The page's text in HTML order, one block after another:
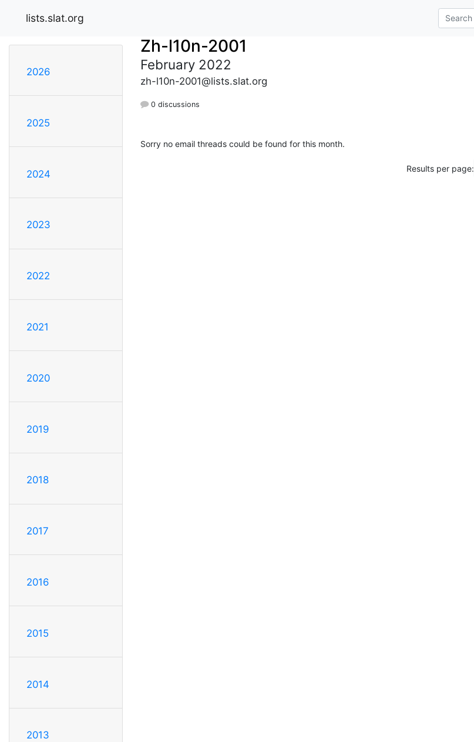
lists.slat.org
2026
2025
2024
2023
2022
2021
2020
2019
2018
2017
2016
2015
2014
2013
Zh-l10n-2001
February 2022
zh-l10n-2001@lists.slat.org
0 discussions
Sorry no email threads could be found for this month.
Results per page: